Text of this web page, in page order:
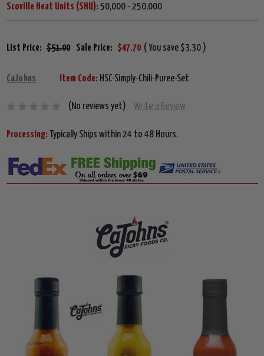
Scoville Heat Units (SHU): 50,000 - 250,000
List Price: $51.00 Sale Price: $47.70 ( You save $3.30 )
CaJohns Item Code: HSC-Simply-Chili-Puree-Set
(No reviews yet) Write a Review
Processing: Typically Ships within 24 to 48 Hours.